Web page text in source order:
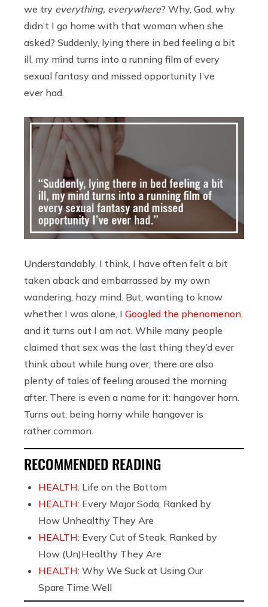
we try everything, everywhere? Why, God, why
didn’t I go home with that woman when she
asked? Suddenly, lying there in bed feeling a bit
ill, my mind turns into a running film of every
sexual fantasy and missed opportunity I’ve
ever had.
Understandably, I think, I have often felt a bit
taken aback and embarrassed by my own
wandering, hazy mind. But, wanting to know
whether I was alone, I Googled the phenomenon
and it turns out I am not. While many people
claimed that sex was the last thing they’d ever
think about while hung over, there are also
plenty of tales of feeling aroused the morning
after. There is even a name for it: hangover horn.
Turns out, being horny while hangover is
rather common.
RECOMMENDED READING
HEALTH: Life on the Bottom
HEALTH: Every Major Soda, Ranked by
How Unhealthy They Are
HEALTH: Every Cut of Steak, Ranked by
How (Un)Healthy They Are
HEALTH: Why We Suck at Using Our
Spare Time Well